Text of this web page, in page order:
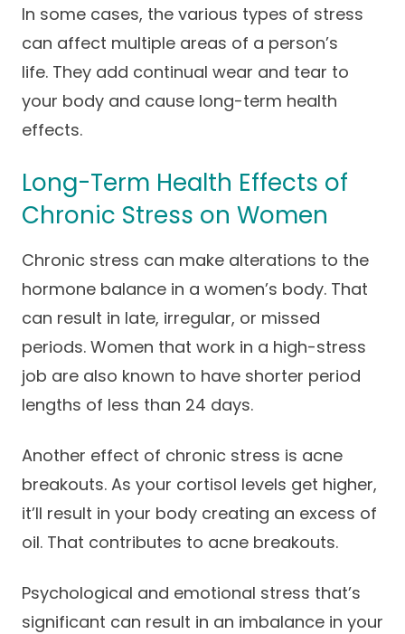
In some cases, the various types of stress
can affect multiple areas of a person’s
life. They add continual wear and tear to
your body and cause long-term health
effects.
Long-Term Health Effects of
Chronic Stress on Women
Chronic stress can make alterations to the
hormone balance in a women’s body. That
can result in late, irregular, or missed
periods. Women that work in a high-stress
job are also known to have shorter period
lengths of less than 24 days.
Another effect of chronic stress is acne
breakouts. As your cortisol levels get higher,
it’ll result in your body creating an excess of
oil. That contributes to acne breakouts.
Psychological and emotional stress that’s
significant can result in an imbalance in your